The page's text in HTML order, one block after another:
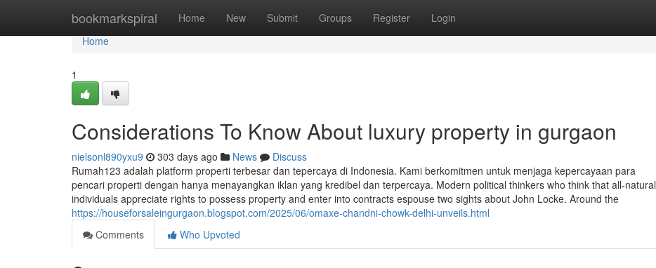
bookmarkspiral Home New Submit Groups Register Login
Home
Home
1
Considerations To Know About luxury property in gurgaon
nielsonl890yxu9 303 days ago News
Discuss
Rumah123 adalah platform properti terbesar dan tepercaya di Indonesia. Kami berkomitmen untuk menjaga kepercayaan para
pencari properti dengan hanya menayangkan iklan yang kredibel dan terpercaya. Modern political thinkers who think that all-natural
individuals appreciate rights to possess property and enter into contracts espouse two sights about John Locke. Around the
https://houseforsaleingurgaon.blogspot.com/2025/06/omaxe-chandni-chowk-delhi-unveils.html
Comments
Who Upvoted